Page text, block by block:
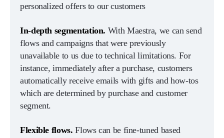
personalized offers to our customers
In-depth segmentation. With Maestra, we can send
flows and campaigns that were previously
unavailable to us due to technical limitations. For
instance, immediately after a purchase, customers
automatically receive emails with gifts and how-tos
which are determined by purchase and customer
segment.
Flexible flows. Flows can be fine-tuned based